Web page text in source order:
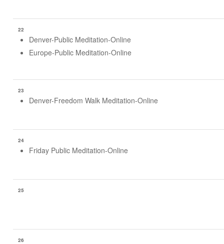
22
Denver-Public Meditation-Online
Europe-Public Meditation-Online
23
Denver-Freedom Walk Meditation-Online
24
Friday Public Meditation-Online
25
26